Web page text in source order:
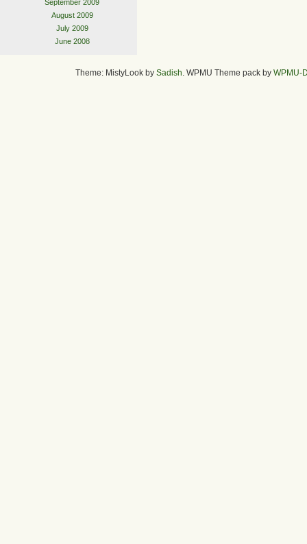
September 2009
August 2009
July 2009
June 2008
Theme: MistyLook by Sadish . WPMU Theme pack by WPMU-